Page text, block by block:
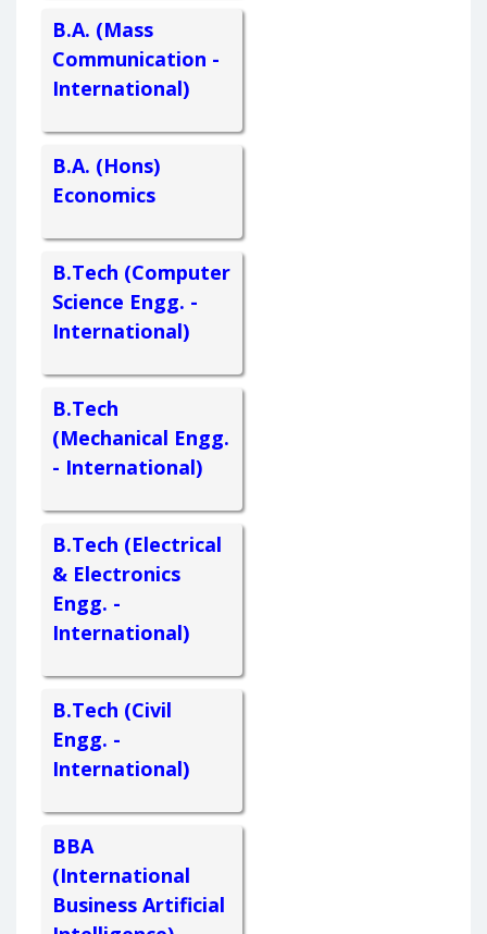
B.A. (Mass
Communication -
International)
B.A. (Hons)
Economics
B.Tech (Computer
Science Engg. -
International)
B.Tech
(Mechanical Engg.
- International)
B.Tech (Electrical
& Electronics
Engg. -
International)
B.Tech (Civil
Engg. -
International)
BBA
(International
Business Artificial